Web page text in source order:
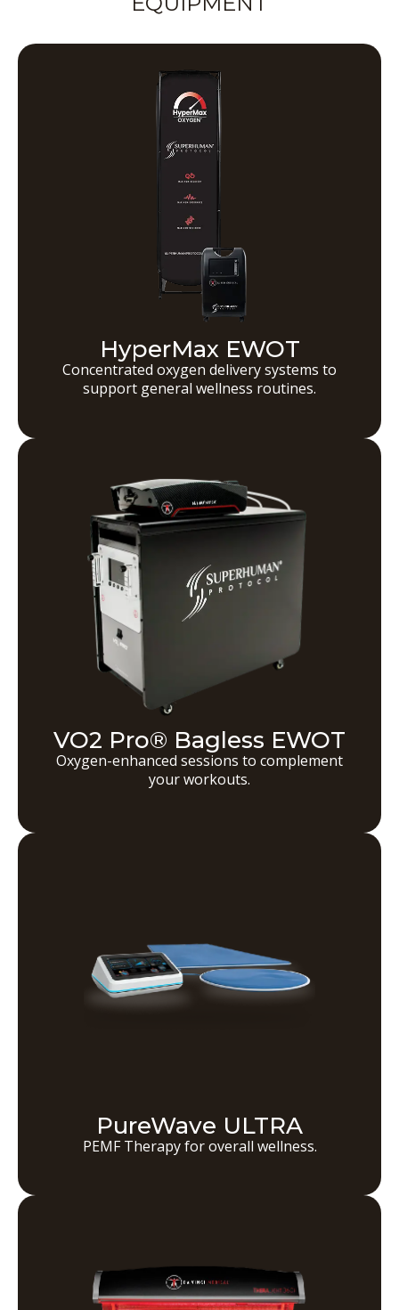
HyperMax EWOT
Concentrated oxygen delivery systems to
support general wellness routines.
VO2 Pro® Bagless EWOT
Oxygen-enhanced sessions to complement
your workouts.
PureWave ULTRA
PEMF Therapy for overall wellness.